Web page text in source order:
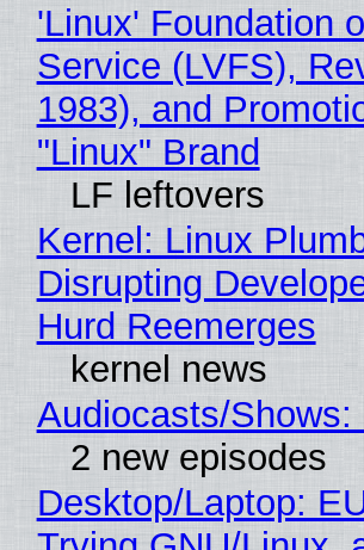
'Linux' Foundation
Service (LVFS),
1983), and
"Linux" Brand
LF leftovers
Kernel: Linux
Disrupting
Hurd Reemerges
kernel news
Audiocasts/
2 new episodes
Desktop/Laptop: